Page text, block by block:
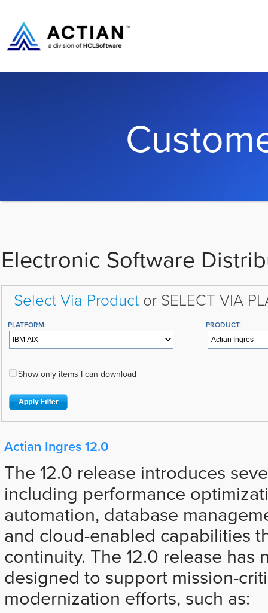
Electronic Software
Select Via Productor SELECT VIA
PLATFORM: PRODUCT:
Show only items I can download
Actian Ingres 12.0
The 12.0 release introduces
including performance
automation, database
and cloud-enabled capabilities
continuity. The 12.0 release has
designed to support mission-
modernization efforts, such as: